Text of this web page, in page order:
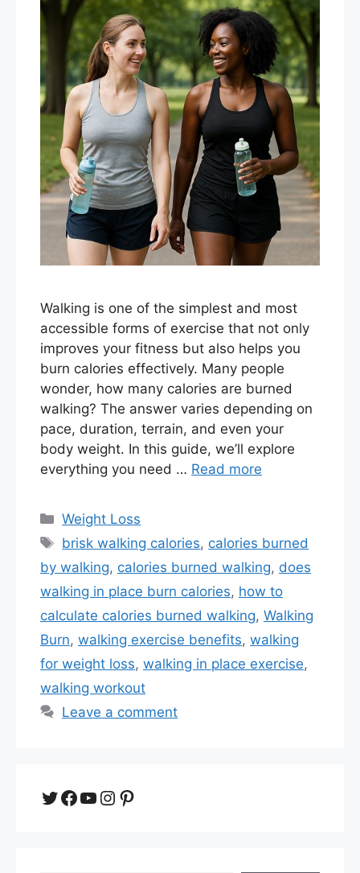
Walking is one of the simplest and most
accessible forms of exercise that not only
improves your fitness but also helps you
burn calories effectively. Many people
wonder, how many calories are burned
walking? The answer varies depending on
pace, duration, terrain, and even your
body weight. In this guide, we’ll explore
everything you need … Read more
Categories
Weight Loss
Tags
brisk walking calories, calories burned
by walking, calories burned walking, does
walking in place burn calories, how to
calculate calories burned walking, Walking
Burn, walking exercise benefits, walking
for weight loss, walking in place exercise,
walking workout
Leave a comment
Twitter
Facebook
YouTube
Instagram
Pinterest